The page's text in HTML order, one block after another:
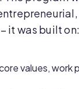
it was built on:
values, work